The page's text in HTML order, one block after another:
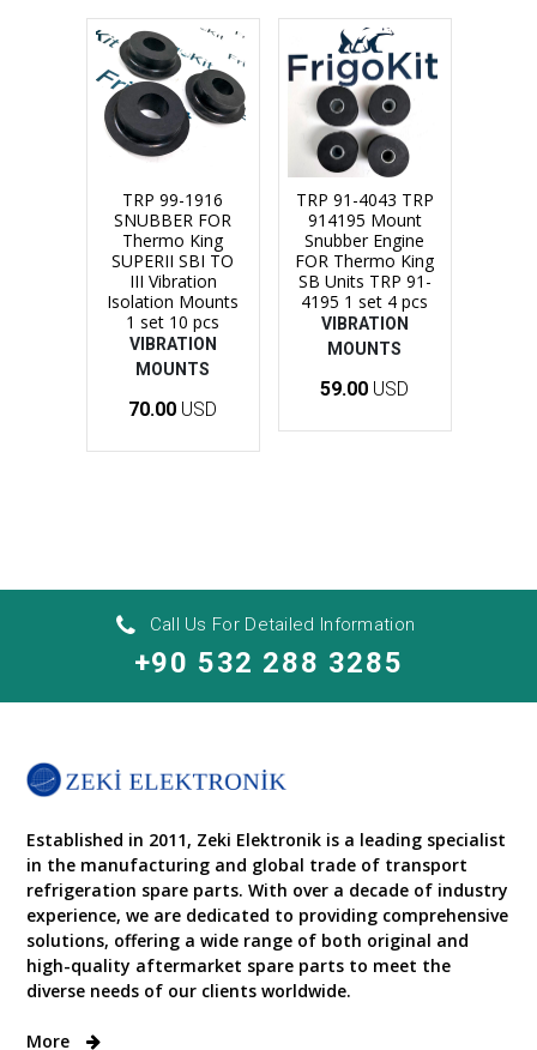
TRP 99-1916
SNUBBER FOR
Thermo King
SUPERII SBI TO
III Vibration
Isolation Mounts
1 set 10 pcs
VIBRATION
MOUNTS
70.00 USD
TRP 91-4043 TRP
914195 Mount
Snubber Engine
FOR Thermo King
SB Units TRP 91-
4195 1 set 4 pcs
VIBRATION
MOUNTS
59.00 USD
Call Us For Detailed Information
+90 532 288 3285
Established in 2011, Zeki Elektronik is a leading specialist
in the manufacturing and global trade of transport
refrigeration spare parts. With over a decade of industry
experience, we are dedicated to providing comprehensive
solutions, offering a wide range of both original and
high-quality aftermarket spare parts to meet the
diverse needs of our clients worldwide.
More